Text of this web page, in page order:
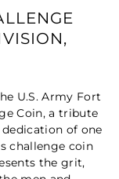
U.S. Army Fort
Coin, a tribute
of one
challenge coin
the grit,